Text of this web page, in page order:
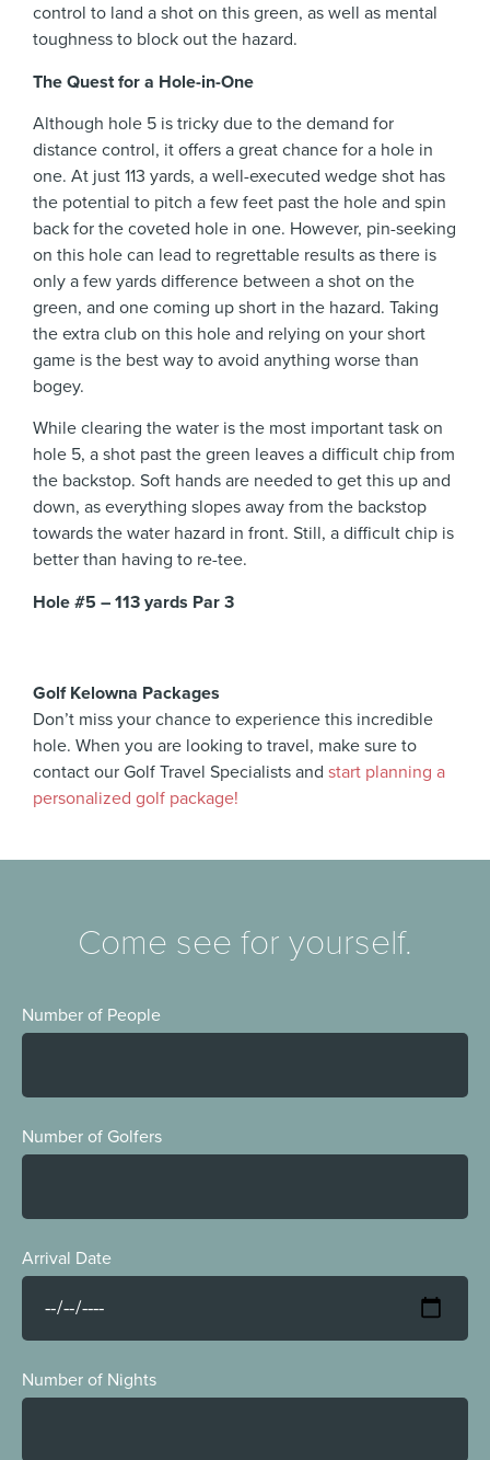
control to land a shot on this green, as well as mental
toughness to block out the hazard.
The Quest for a Hole-in-One
Although hole 5 is tricky due to the demand for
distance control, it offers a great chance for a hole in
one. At just 113 yards, a well-executed wedge shot has
the potential to pitch a few feet past the hole and spin
back for the coveted hole in one. However, pin-seeking
on this hole can lead to regrettable results as there is
only a few yards difference between a shot on the
green, and one coming up short in the hazard. Taking
the extra club on this hole and relying on your short
game is the best way to avoid anything worse than
bogey.
While clearing the water is the most important task on
hole 5, a shot past the green leaves a difficult chip from
the backstop. Soft hands are needed to get this up and
down, as everything slopes away from the backstop
towards the water hazard in front. Still, a difficult chip is
better than having to re-tee.
Hole #5 – 113 yards Par 3
Golf Kelowna Packages
Don’t miss your chance to experience this incredible
hole. When you are looking to travel, make sure to
contact our Golf Travel Specialists and start planning a
personalized golf package!
Come see for yourself.
Number of People
Number of Golfers
Arrival Date
Number of Nights